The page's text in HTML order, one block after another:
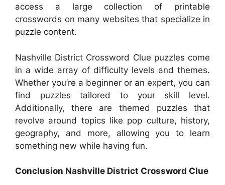
access a large collection of printable
crosswords on many websites that specialize in
puzzle content.
Nashville District Crossword Clue puzzles come
in a wide array of difficulty levels and themes.
Whether you’re a beginner or an expert, you can
find puzzles tailored to your skill level.
Additionally, there are themed puzzles that
revolve around topics like pop culture, history,
geography, and more, allowing you to learn
something new while having fun.
Conclusion Nashville District Crossword Clue